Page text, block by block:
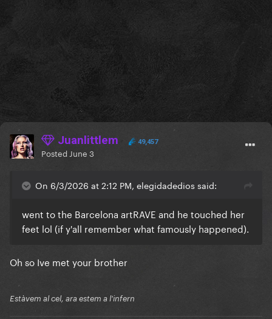
Juanlittlem 49,457
Posted June 3
On 6/3/2026 at 2:12 PM, elegidadedios said:
went to the Barcelona artRAVE and he touched her
feet lol (if y'all remember what famously happened).
Oh so Ive met your brother
Estàvem al cel, ara estem a l'infern